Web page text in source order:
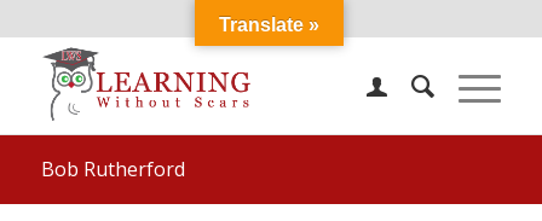
Bob Rutherford
Translate »